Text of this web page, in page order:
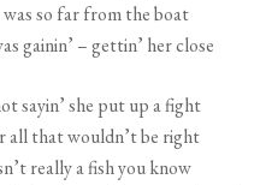
was so far from the boat
gainin’ – gettin’ her close
sayin’ she put up a fight
all that wouldn’t be right
really a fish you know